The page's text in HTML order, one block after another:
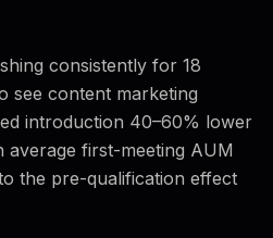
consistently for 18
see content marketing
introduction 40–60% lower
average first-meeting AUM
the pre-qualification effect